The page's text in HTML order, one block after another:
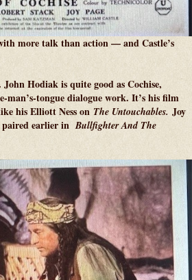
more talk than action — and Castle’s
Hodiak is quite good as Cochise,
tongue dialogue work. It’s his film
his Elliott Ness on The Untouchables. Joy
paired earlier inBullfighter And The